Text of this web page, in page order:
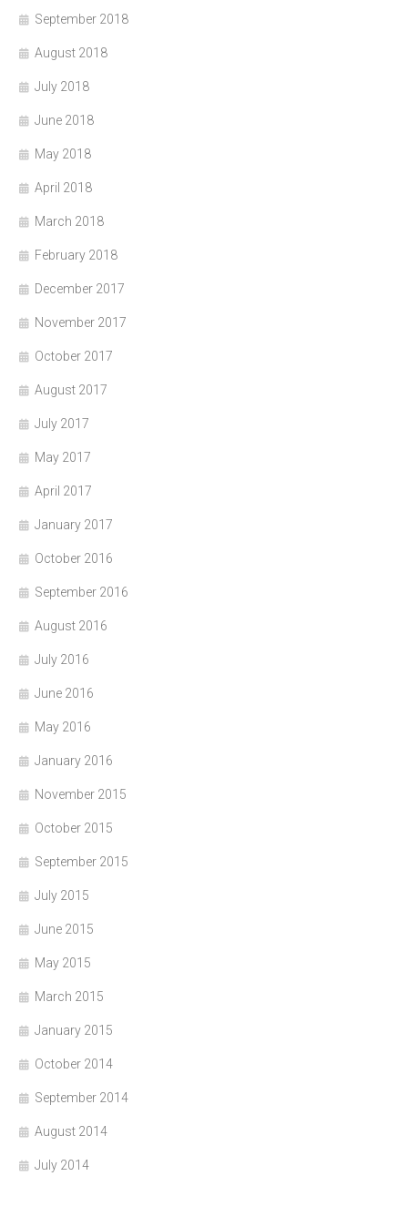
September 2018
August 2018
July 2018
June 2018
May 2018
April 2018
March 2018
February 2018
December 2017
November 2017
October 2017
August 2017
July 2017
May 2017
April 2017
January 2017
October 2016
September 2016
August 2016
July 2016
June 2016
May 2016
January 2016
November 2015
October 2015
September 2015
July 2015
June 2015
May 2015
March 2015
January 2015
October 2014
September 2014
August 2014
July 2014